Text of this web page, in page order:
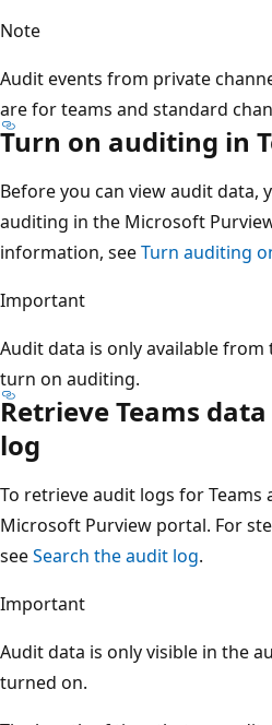
Note
Audit events from private
are for teams and standard
Turn on auditing in
Before you can view audit data,
auditing in the Microsoft
information, seeTurn auditing
Important
Audit data is only available
turn on auditing.
Retrieve Teams
log
To retrieve audit logs for Teams
Microsoft Purview portal. For
seeSearch the audit log.
Important
Audit data is only visible in the
turned on.